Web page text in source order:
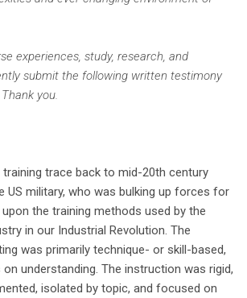
experiences, study, research, and
submit the following written testimony
you.
trace back to mid-20th century
US military, who was bulking up forces for
upon the training methods used by the
in our Industrial Revolution. The
was primarily technique- or skill-based,
understanding. The instruction was rigid,
isolated by topic, and focused on